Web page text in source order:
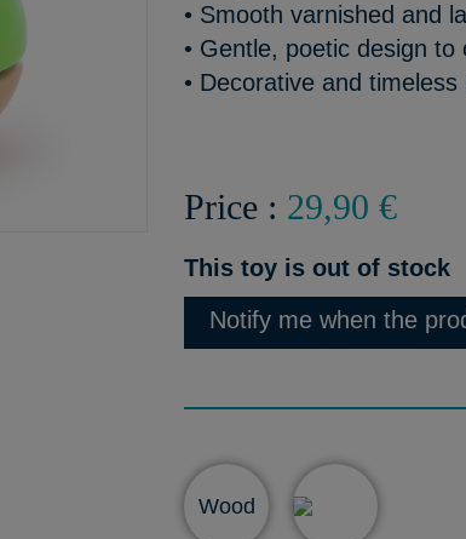
• Smooth varnished and
• Gentle, poetic design to
• Decorative and timeless
Price : 29,90 €
This toy is out of stock
Notify me when the
Wood